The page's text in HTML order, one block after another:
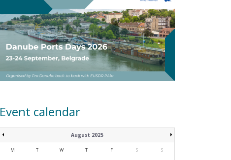
Event calendar
August 2025
M T W T F S S